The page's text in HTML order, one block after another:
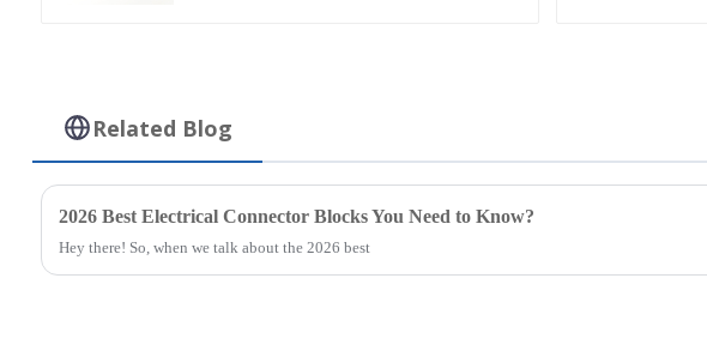
Related Blog
2026 Best Electrical Connector Blocks You Need to Know?
Hey there! So, when we talk about the 2026 best